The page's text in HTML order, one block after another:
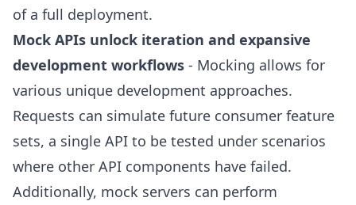
of a full deployment.
Mock APIs unlock iteration and expansive
development workflows - Mocking allows for
various unique development approaches.
Requests can simulate future consumer feature
sets, a single API to be tested under scenarios
where other API components have failed.
Additionally, mock servers can perform